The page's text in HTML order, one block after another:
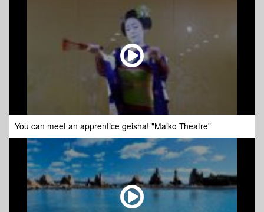
You can meet an apprentice geisha! "Maiko Theatre"